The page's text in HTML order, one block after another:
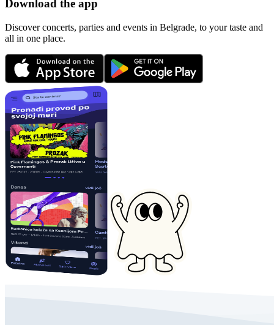
Download the app
Discover concerts, parties and events in Belgrade, to your taste and
all in one place.